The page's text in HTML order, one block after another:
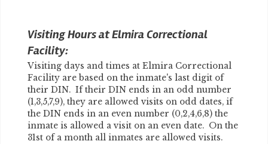
Visiting Hours at Elmira Correctional
Facility:
Visiting days and times at Elmira Correctional
Facility are based on the inmate's last digit of
their DIN. If their DIN ends in an odd number
(1,3,5,7,9), they are allowed visits on odd dates, if
the DIN ends in an even number (0,2,4,6,8) the
inmate is allowed a visit on an even date. On the
31st of a month all inmates are allowed visits.